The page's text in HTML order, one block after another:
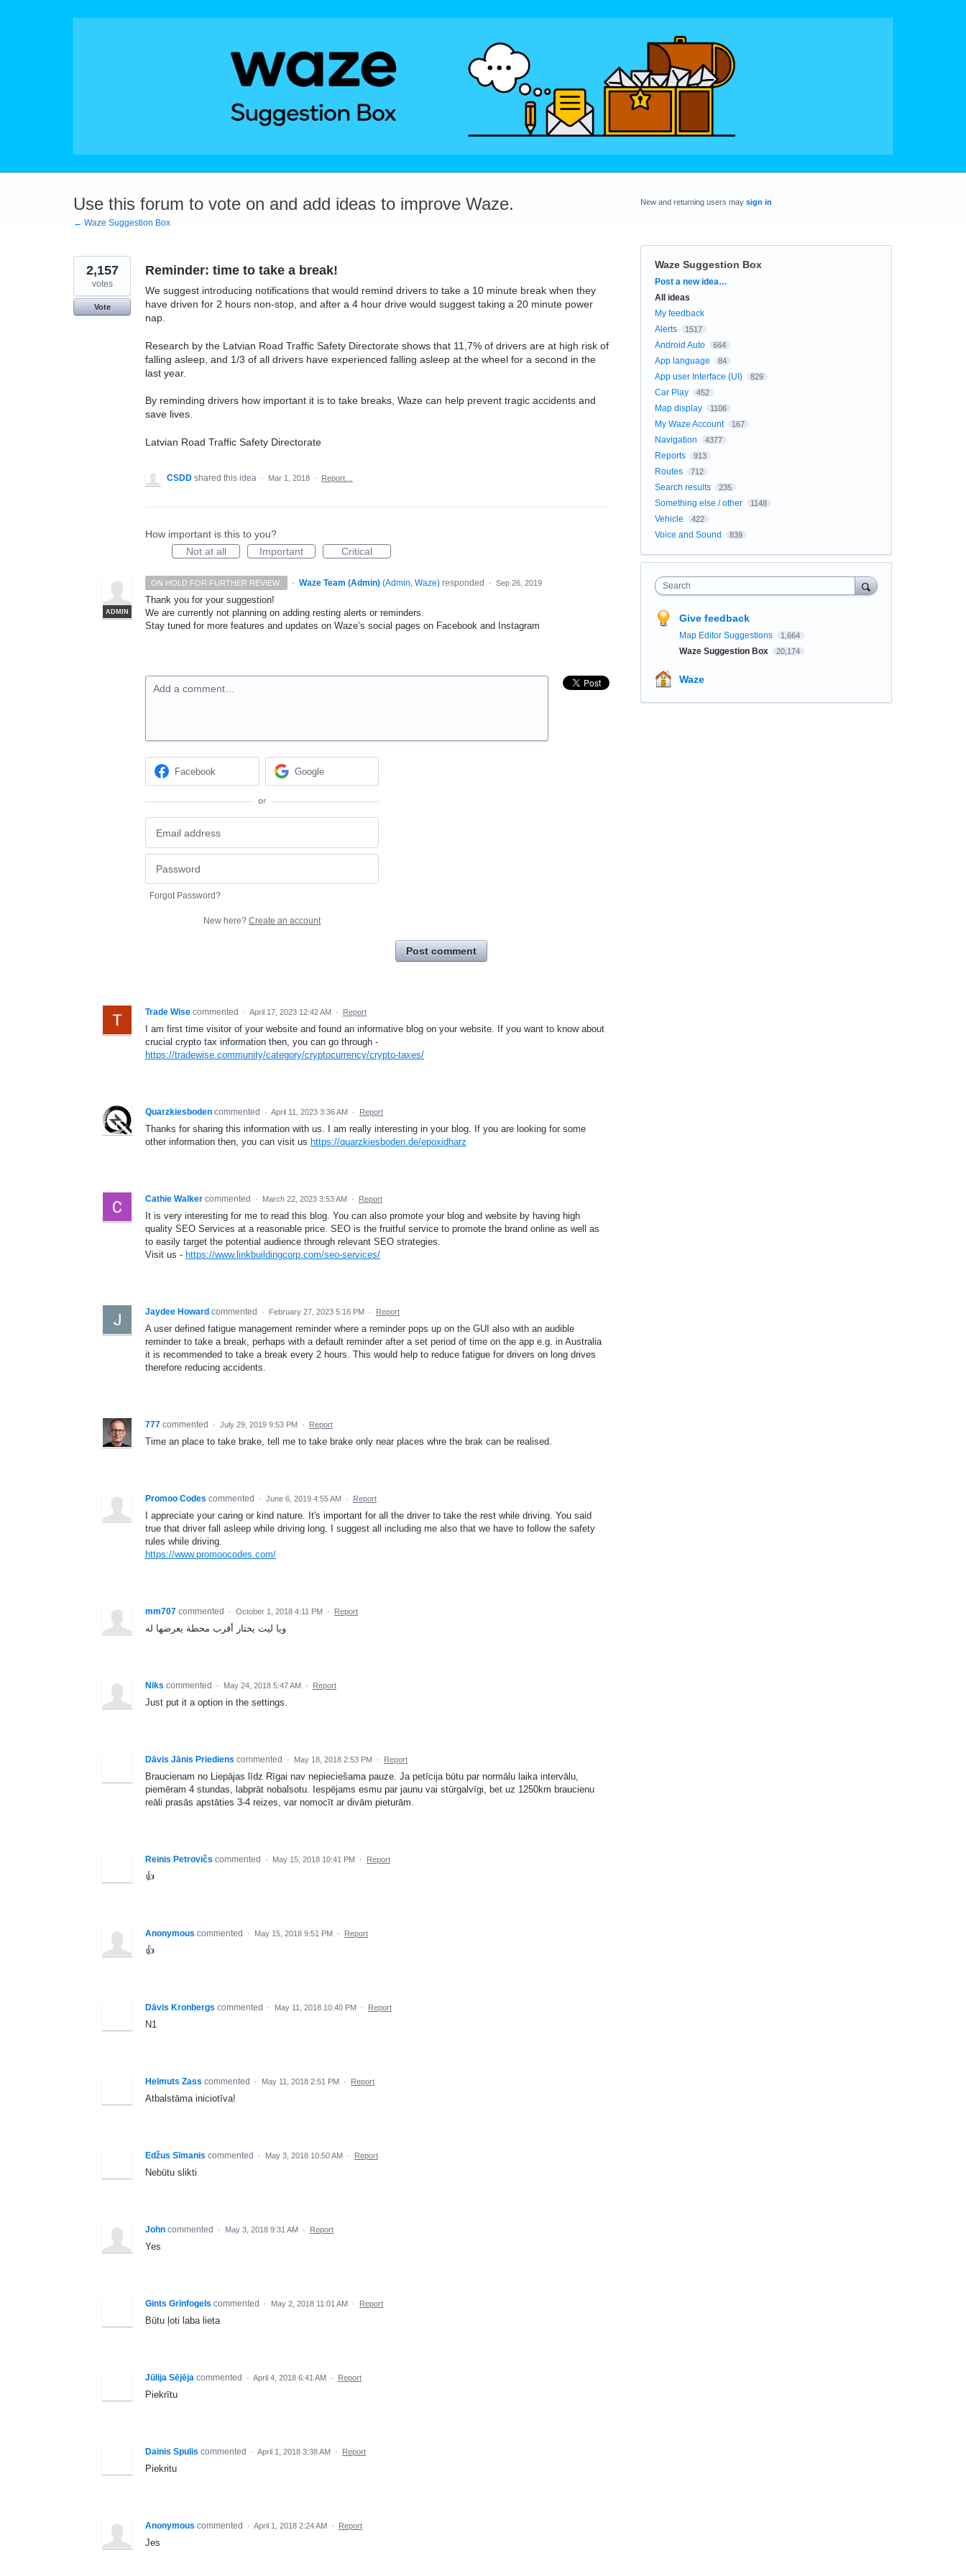
Use this forum to vote on and add ideas to improve Waze.
← Waze Suggestion Box
Reminder: time to take a break!
We suggest introducing notifications that would remind drivers to take a 10 minute break when they
have driven for 2 hours non-stop, and after a 4 hour drive would suggest taking a 20 minute power
nap.
Research by the Latvian Road Traffic Safety Directorate shows that 11,7% of drivers are at high risk of
falling asleep, and 1/3 of all drivers have experienced falling asleep at the wheel for a second in the
last year.
By reminding drivers how important it is to take breaks, Waze can help prevent tragic accidents and
save lives.
Latvian Road Traffic Safety Directorate
2,157
votes
Vote
CSDD shared this idea · Mar 1, 2018 · Report…
How important is this to you?
Not at all
Important Critical
ON HOLD FOR FURTHER REVIEW. ·
ADMIN
Waze Team (Admin) (Admin, Waze)responded · Sep 26, 2019
Thank you for your suggestion!
We are currently not planning on adding resting alerts or reminders.
Stay tuned for more features and updates on Waze’s social pages on Facebook and Instagram
Add a comment…
Facebook Google
or
Forgot Password?
New here? Create an account
Post comment
Trade Wise commented · April 17, 2023 12:42 AM · Report
I am first time visitor of your website and found an informative blog on your website. If you want to know about
crucial crypto tax information then, you can go through -
https://tradewise.community/category/cryptocurrency/crypto-taxes/
Quarzkiesboden commented · April 11, 2023 3:36 AM · Report
Thanks for sharing this information with us. I am really interesting in your blog. If you are looking for some
other information then, you can visit us https://quarzkiesboden.de/epoxidharz
Cathie Walker commented · March 22, 2023 3:53 AM · Report
It is very interesting for me to read this blog. You can also promote your blog and website by having high
quality SEO Services at a reasonable price. SEO is the fruitful service to promote the brand online as well as
to easily target the potential audience through relevant SEO strategies.
Visit us - https://www.linkbuildingcorp.com/seo-services/
Jaydee Howard commented · February 27, 2023 5:16 PM · Report
A user defined fatigue management reminder where a reminder pops up on the GUI also with an audible
reminder to take a break, perhaps with a default reminder after a set period of time on the app e.g. in Australia
it is recommended to take a break every 2 hours. This would help to reduce fatigue for drivers on long drives
therefore reducing accidents.
777 commented · July 29, 2019 9:53 PM · Report
Time an place to take brake, tell me to take brake only near places whre the brak can be realised.
Promoo Codes commented · June 6, 2019 4:55 AM · Report
I appreciate your caring or kind nature. It's important for all the driver to take the rest while driving. You said
true that driver fall asleep while driving long. I suggest all including me also that we have to follow the safety
rules while driving.
https://www.promoocodes.com/
mm707 commented · October 1, 2018 4:11 PM · Report
ويا ليت يختار أقرب محطة يعرضها له
Niks commented · May 24, 2018 5:47 AM · Report
Just put it a option in the settings.
Dāvis Jānis Priediens commented · May 18, 2018 2:53 PM · Report
Braucienam no Liepājas līdz Rīgai nav nepieciešama pauze. Ja petīcija būtu par normālu laika intervālu,
piemēram 4 stundas, labprāt nobalsotu. Iespējams esmu par jaunu vai stūrgalvīgi, bet uz 1250km braucienu
reāli prasās apstāties 3-4 reizes, var nomocīt ar divām pieturām.
Reinis Petrovičs commented · May 15, 2018 10:41 PM · Report
👍
Anonymous commented · May 15, 2018 9:51 PM · Report
👍
Dāvis Kronbergs commented · May 11, 2018 10:40 PM · Report
N1
Helmuts Zass commented · May 11, 2018 2:51 PM · Report
Atbalstāma iniciotīva!
Edžus Sīmanis commented · May 3, 2018 10:50 AM · Report
Nebūtu slikti
John commented · May 3, 2018 9:31 AM · Report
Yes
Gints Grīnfogels commented · May 2, 2018 11:01 AM · Report
Būtu ļoti laba lieta
Jūlija Sējēja commented · April 4, 2018 6:41 AM · Report
Piekrītu
Dainis Spulis commented · April 1, 2018 3:38 AM · Report
Piekritu
Anonymous commented · April 1, 2018 2:24 AM · Report
Jes
New and returning users may sign in
Waze Suggestion Box
Categories
Post a new idea…
All ideas
My feedback
Alerts
1517
Android Auto 664
App language 84
App user Interface (UI) 829
Car Play 452
Map display 1106
My Waze Account 167
Navigation 4377
Reports 913
Routes 712
Search results 235
Something else / other 1148
Vehicle 422
Voice and Sound 839
Search
Give feedback
Map Editor Suggestions 1,664
Waze Suggestion Box 20,174
Waze